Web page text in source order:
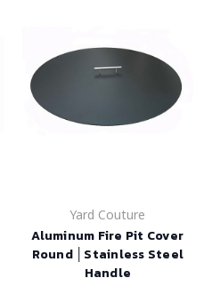
Yard Couture
Aluminum Fire Pit Cover
Round │Stainless Steel
Handle